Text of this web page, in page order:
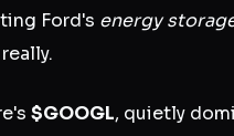
Ford's energy
$GOOGL, quietly